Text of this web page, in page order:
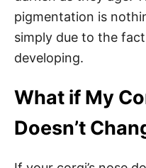
pigmentation is
simply due to the
developing.
What if My
Doesn’t